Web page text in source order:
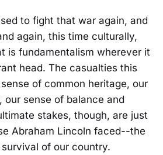
to fight that war again, and
again, this time culturally,
is fundamentalism wherever it
head. The casualties this
of common heritage, our
our sense of balance and
stakes, though, are just
Abraham Lincoln faced--the
of our country.